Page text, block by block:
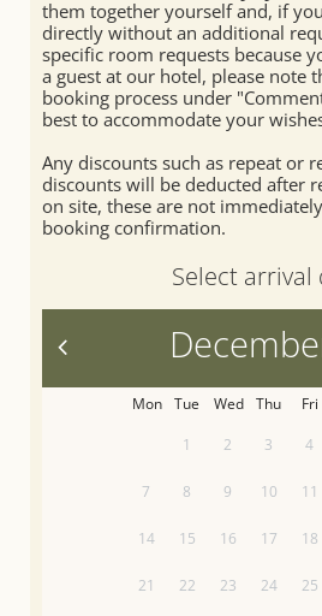
them together yourself and, if
directly without an additional
specific room requests because
a guest at our hotel, please note
booking process under
best to accommodate your
Any discounts such as repeat or
discounts will be deducted after
on site, these are not
booking confirmation.
Select arrival
Mon Tue Wed Thu Fri
1
2 3 4
7 8 9 10 11
14 15 16 17 18
21 22 23 24 25